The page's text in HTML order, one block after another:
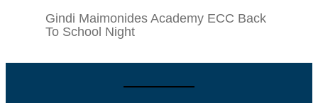
Gindi Maimonides Academy ECC Back
To School Night